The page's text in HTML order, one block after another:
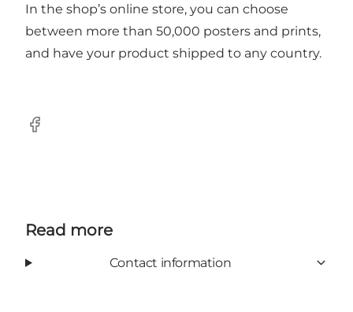
In the shop’s online store, you can choose
between more than 50,000 posters and prints,
and have your product shipped to any country.
Facebook
Read more
Contact information